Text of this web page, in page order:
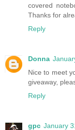
covered
Thanks for
Reply
Donna
Nice to meet
giveaway,
Reply
gpc January